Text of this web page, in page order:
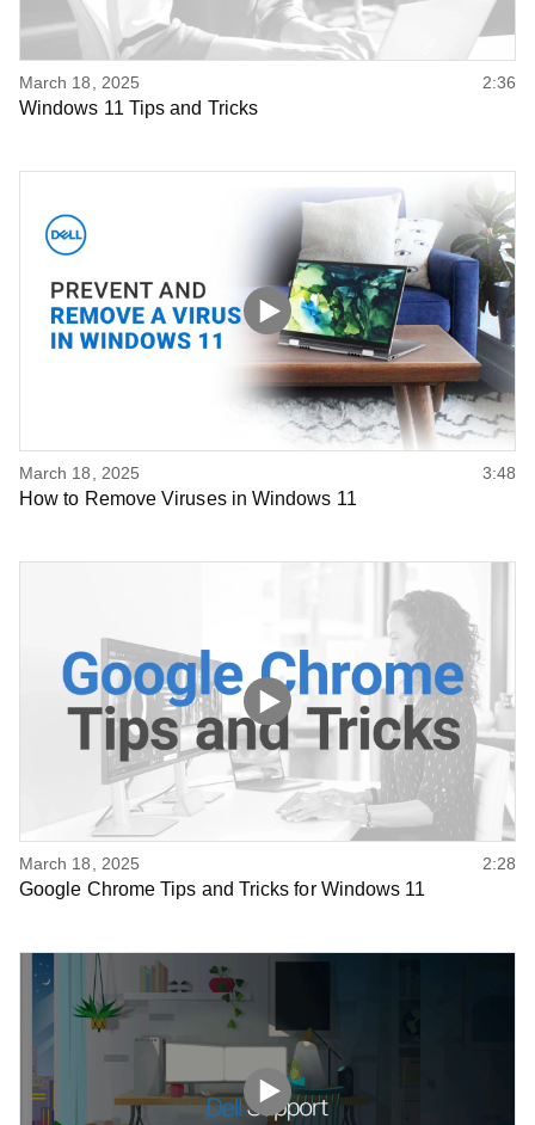
March 18, 2025 2:36
Windows 11 Tips and Tricks
March 18, 2025 3:48
How to Remove Viruses in Windows 11
March 18, 2025 2:28
Google Chrome Tips and Tricks for Windows 11